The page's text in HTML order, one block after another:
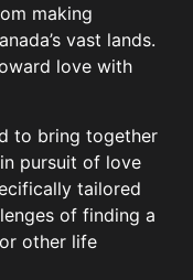
making
vast lands.
love with
to bring together
pursuit of love
tailored
of finding a
other life